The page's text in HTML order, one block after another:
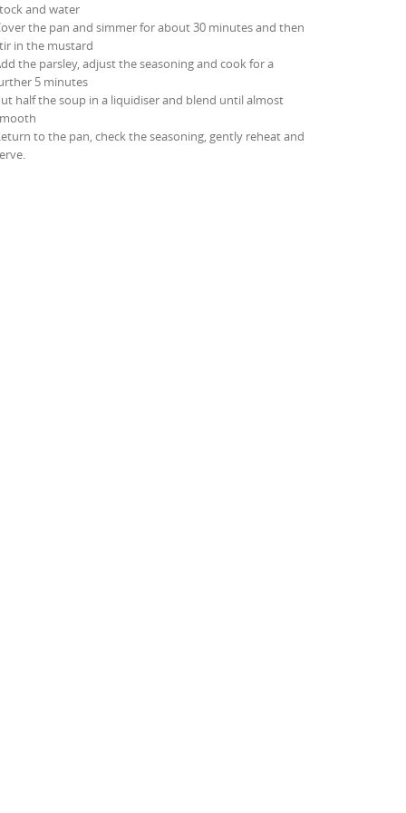
and water
the pan and simmer for about 30 minutes and then
in the mustard
the parsley, adjust the seasoning and cook for a
5 minutes
half the soup in a liquidiser and blend until almost
to the pan, check the seasoning, gently reheat and